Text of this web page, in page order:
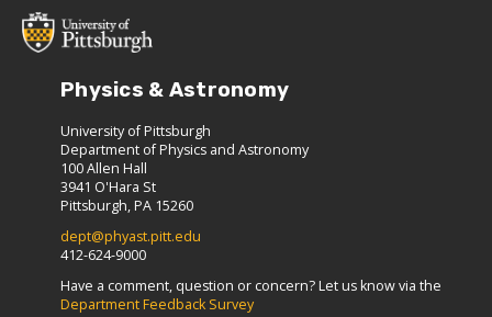
Physics & Astronomy
University of Pittsburgh
Department of Physics and Astronomy
100 Allen Hall
3941 O'Hara St
Pittsburgh, PA 15260
dept@phyast.pitt.edu
412-624-9000
Have a comment, question or concern? Let us know via the
Department Feedback Survey